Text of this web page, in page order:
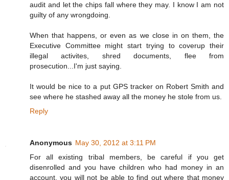
audit and let the chips fall where they may. I know I am not
guilty of any wrongdoing.
When that happens, or even as we close in on them, the
Executive Committee might start trying to coverup their
illegal activites, shred documents, flee from
prosecution...I'm just saying.
It would be nice to a put GPS tracker on Robert Smith and
see where he stashed away all the money he stole from us.
Reply
Anonymous May 30, 2012 at 3:11 PM
For all existing tribal members, be careful if you get
disenrolled and you have children who had money in an
account, you will not be able to find out where that money